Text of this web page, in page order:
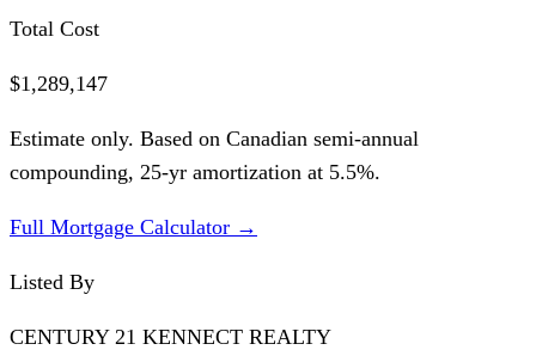
Total Cost
$1,289,147
Estimate only. Based on Canadian semi-annual
compounding, 25-yr amortization at 5.5%.
Full Mortgage Calculator →
Listed By
CENTURY 21 KENNECT REALTY